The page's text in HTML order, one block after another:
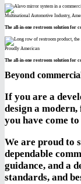
Multinational Automotive Industry,
The all-in-one restroom solution for
Proudly American
The all-in-one restroom solution for
Beyond
If you are a
design a
you have come
We are proud to
dependable
guidance, and a
standards, and